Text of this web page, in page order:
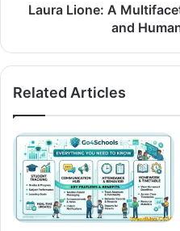
Laura Lione: A
and
Related Articles